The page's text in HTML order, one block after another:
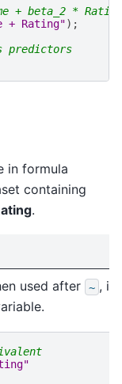
+ beta_2 *
+ Rating");
predictors
in formula
containing
.
used after ~ ,